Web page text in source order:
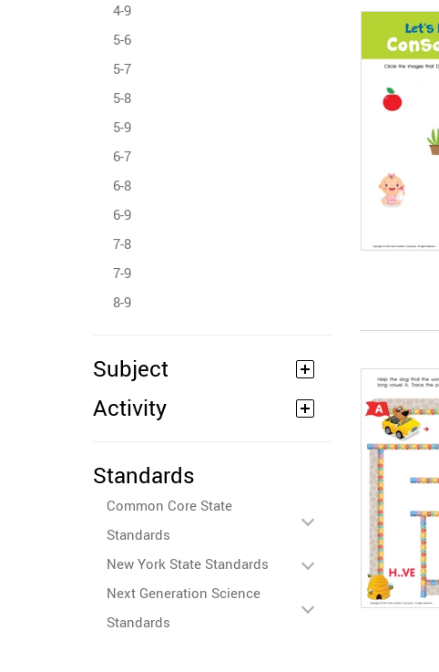
4-9
5-6
5-7
5-8
5-9
6-7
6-8
6-9
7-8
7-9
8-9
Subject
Activity
Standards
Common Core State
Standards
New York State Standards
Next Generation Science
Standards